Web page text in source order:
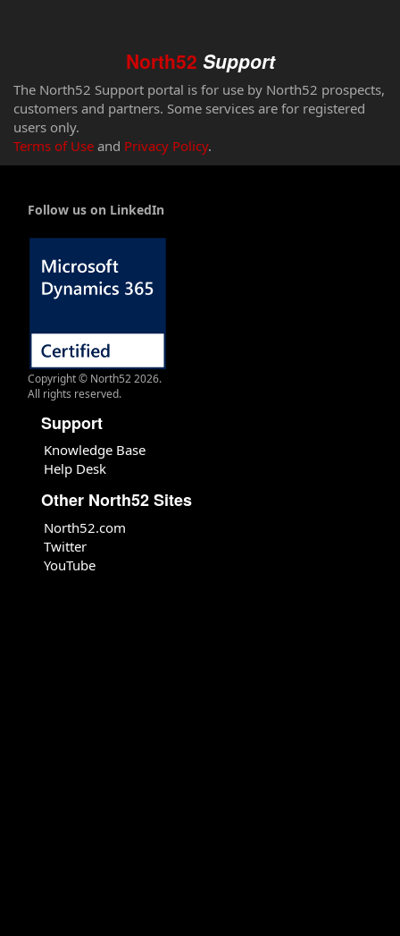
North52 Support
The North52 Support portal is for use by North52 prospects,
customers and partners. Some services are for registered
users only.
Terms of Use and Privacy Policy.
Follow us on LinkedIn
Copyright © North52 2026.
All rights reserved.
Support
Knowledge Base
Help Desk
Other North52 Sites
North52.com
Twitter
YouTube